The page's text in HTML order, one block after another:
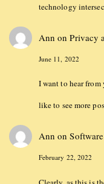
technology
Ann onPrivacy
June 11, 2022
I want to hear from
like to see more
Ann on
February 22, 2022